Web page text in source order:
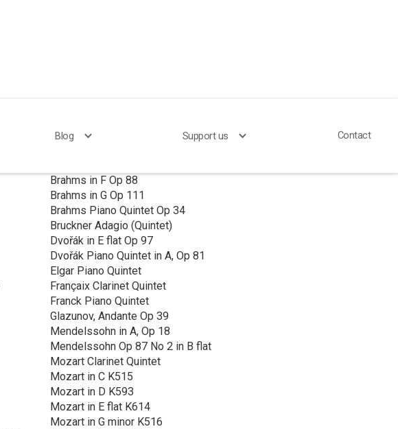
Blog Support us Contact
Brahms in F Op 88
Brahms in G Op 111
Brahms Piano Quintet Op 34
Bruckner Adagio (Quintet)
Dvořák in E flat Op 97
Dvořák Piano Quintet in A, Op 81
Elgar Piano Quintet
Françaix Clarinet Quintet
Franck Piano Quintet
Glazunov, Andante Op 39
Mendelssohn in A, Op 18
Mendelssohn Op 87 No 2 in B flat
Mozart Clarinet Quintet
Mozart in C K515
Mozart in D K593
Mozart in E flat K614
Mozart in G minor K516